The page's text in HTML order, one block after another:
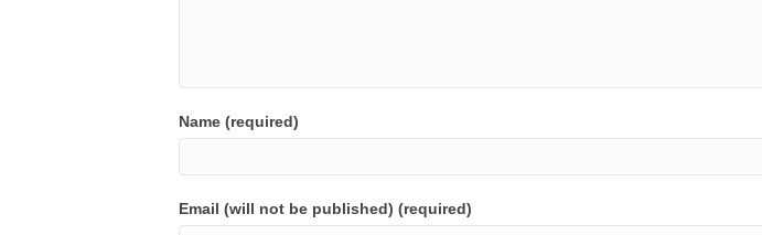
Name (required)
Email (will not be published) (required)